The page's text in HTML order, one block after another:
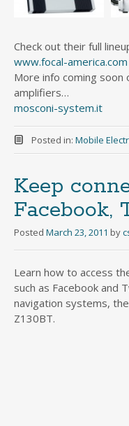
Check out their full
www.focal-america.com
More info coming soon
amplifiers…
mosconi-system.it
Posted in: Mobile
Keep
Facebook,
Posted March 23, 2011 by
Learn how to access
such as Facebook and
navigation systems,
Z130BT.